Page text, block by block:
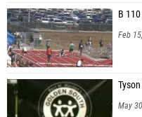
Tinigha Gilyard (Graceville HS)
Alexis Leonard (Graceville HS)
Deanna Brown (Swiffers Youth
B
Feb
May